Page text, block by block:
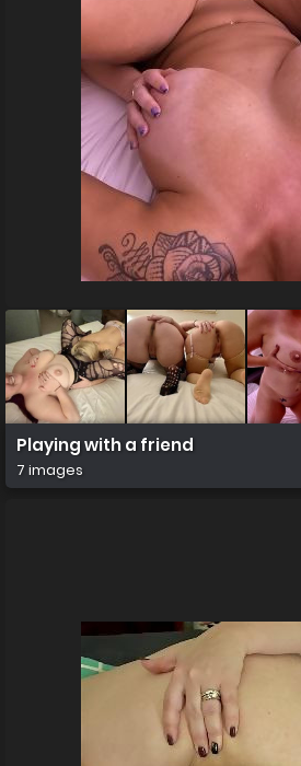
Playing with a friend
7 images